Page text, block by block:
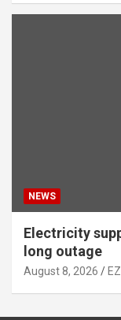
NEWS
Electricity
long outage
August 8, 2026